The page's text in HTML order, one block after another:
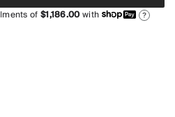
of$1,186.00with ?